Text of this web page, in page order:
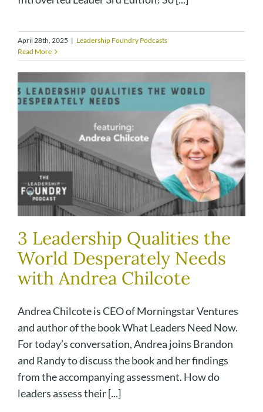
April 28th, 2025 | Leadership Foundry Podcasts
Read More
3 Leadership Qualities the
World Desperately Needs
with Andrea Chilcote
Andrea Chilcote is CEO of Morningstar Ventures
and author of the book What Leaders Need Now.
For today’s conversation, Andrea joins Brandon
and Randy to discuss the book and her findings
from the accompanying assessment. How do
leaders assess their [...]